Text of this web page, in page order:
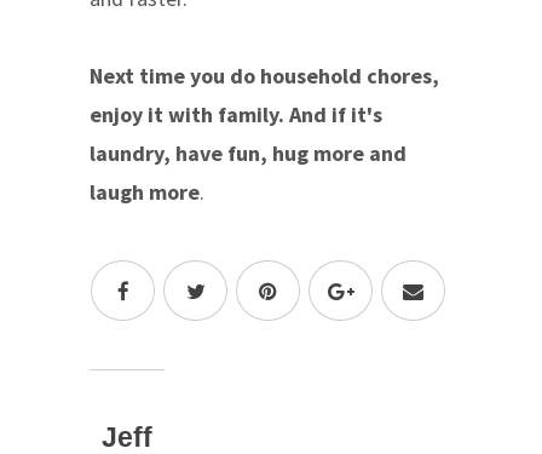
Next time you do household chores,
enjoy it with family. And if it's
laundry, have fun, hug more and
laugh more.
Jeff